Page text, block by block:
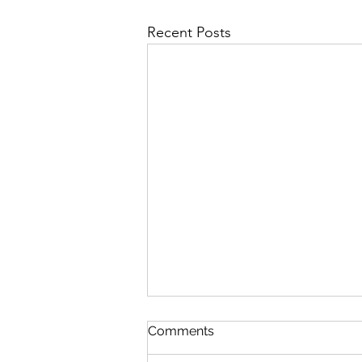
Recent Posts
First Importance
August 7 Nehemiah 12-13 Psalm
Comments